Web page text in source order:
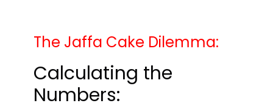
The Jaffa Cake Dilemma:
Calculating the
Numbers: